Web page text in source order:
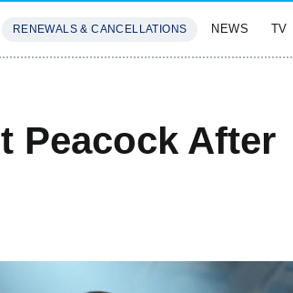
RENEWALS & CANCELLATIONS NEWS TV
Peacock After